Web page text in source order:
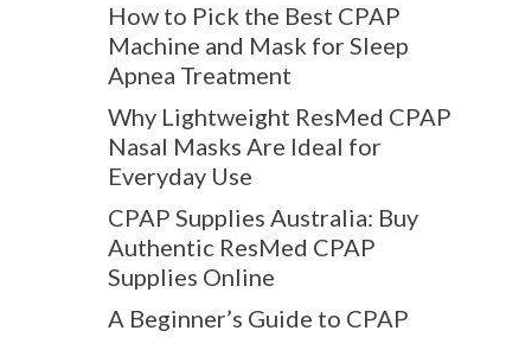
How to Pick the Best CPAP
Machine and Mask for Sleep
Apnea Treatment
Why Lightweight ResMed CPAP
Nasal Masks Are Ideal for
Everyday Use
CPAP Supplies Australia: Buy
Authentic ResMed CPAP
Supplies Online
A Beginner’s Guide to CPAP